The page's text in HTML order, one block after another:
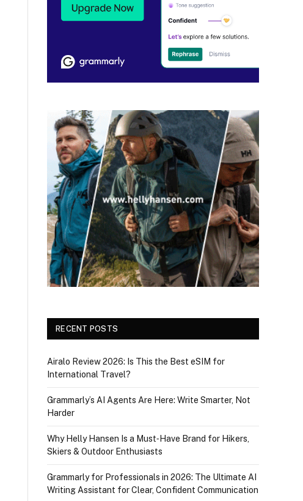
RECENT POSTS
Airalo Review 2026: Is This the Best eSIM for
International Travel?
Grammarly’s AI Agents Are Here: Write Smarter, Not
Harder
Why Helly Hansen Is a Must‑Have Brand for Hikers,
Skiers & Outdoor Enthusiasts
Grammarly for Professionals in 2026: The Ultimate AI
Writing Assistant for Clear, Confident Communication